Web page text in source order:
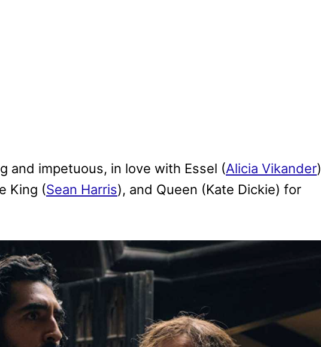
and impetuous, in love with Essel (Alicia Vikander)
King (Sean Harris), and Queen (Kate Dickie) for